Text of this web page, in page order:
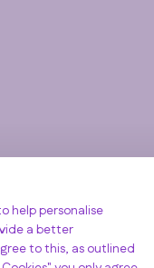
help personalise
a better
to this, as outlined